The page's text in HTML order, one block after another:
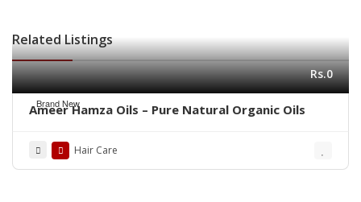
Related Listings
Brand New
Rs.0
Ameer Hamza Oils – Pure Natural Organic Oils
Hair Care